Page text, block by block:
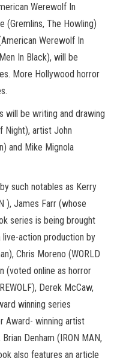
Werewolf In
(Gremlins, The Howling)
Werewolf In
In Black), will be
More Hollywood horror
will be writing and drawing
Night), artist John
and Mike Mignola
such notables as Kerry
), James Farr (whose
series is being brought
action production by
Chris Moreno (WORLD
(voted online as horror
Derek McCaw,
winning series
Award- winning artist
Denham (IRON MAN,
also features an article